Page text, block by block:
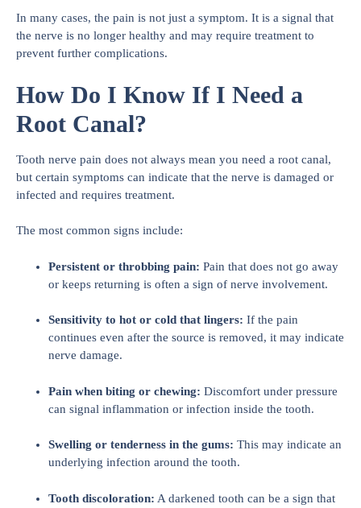
In many cases, the pain is not just a symptom. It is a signal that
the nerve is no longer healthy and may require treatment to
prevent further complications.
How Do I Know If I Need a
Root Canal?
Tooth nerve pain does not always mean you need a root canal,
but certain symptoms can indicate that the nerve is damaged or
infected and requires treatment.
The most common signs include:
Persistent or throbbing pain: Pain that does not go away
or keeps returning is often a sign of nerve involvement.
Sensitivity to hot or cold that lingers: If the pain
continues even after the source is removed, it may indicate
nerve damage.
Pain when biting or chewing: Discomfort under pressure
can signal inflammation or infection inside the tooth.
Swelling or tenderness in the gums: This may indicate an
underlying infection around the tooth.
Tooth discoloration: A darkened tooth can be a sign that